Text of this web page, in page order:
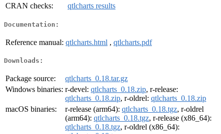
CRAN checks:
qtlcharts results
Documentation:
Reference manual: qtlcharts.html , qtlcharts.pdf
Downloads:
Package source:
qtlcharts_0.18.tar.gz
Windows binaries: r-devel: qtlcharts_0.18.zip, r-release:
qtlcharts_0.18.zip, r-oldrel: qtlcharts_0.18.zip
macOS binaries:
r-release (arm64): qtlcharts_0.18.tgz, r-oldrel
(arm64): qtlcharts_0.18.tgz, r-release (x86_64):
qtlcharts_0.18.tgz, r-oldrel (x86_64):